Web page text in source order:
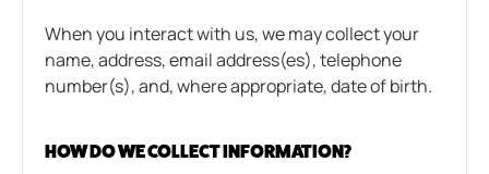
When you interact with us, we may collect your
name, address, email address(es), telephone
number(s), and, where appropriate, date of birth.
HOW DO WE COLLECT INFORMATION?